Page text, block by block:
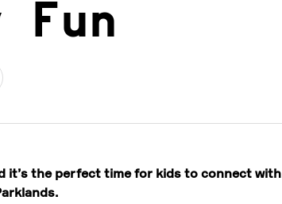
Fun
it’s the perfect time for kids to connect with